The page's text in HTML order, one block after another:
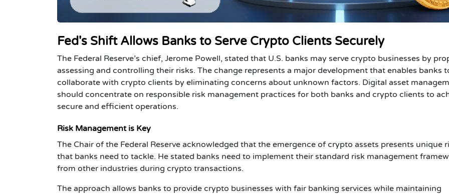
Fed's Shift Allows Banks to Serve Crypto Clients Securely
The Federal Reserve’s chief, Jerome Powell, stated that U.S. banks may serve crypto businesses by
assessing and controlling their risks. The change represents a major development that enables banks
collaborate with crypto clients by eliminating concerns about unknown factors. Digital asset
should concentrate on responsible risk management practices for both banks and crypto clients to
secure and efficient operations.
Risk Management is Key
The Chair of the Federal Reserve acknowledged that the emergence of crypto assets presents unique
that banks need to tackle. He stated banks need to implement their standard risk management
from other industries during crypto transactions.
The approach allows banks to provide crypto businesses with fair banking services while maintaining